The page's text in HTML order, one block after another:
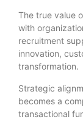
The true value
with
recruitment
innovation,
transformation.
Strategic
becomes a
transactional